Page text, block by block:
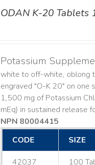
ODAN K-20 Tablets
Potassium
white to off-white, oblong
engraved "O-K 20" on one
1,500 mg of Potassium
mEq) in sustained release
NPN 80004415
CODE
SIZE
42037 100